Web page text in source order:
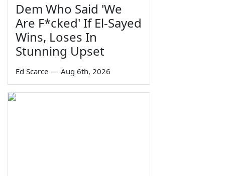
Dem Who Said 'We
Are F*cked' If El-Sayed
Wins, Loses In
Stunning Upset
Ed Scarce — Aug 6th, 2026